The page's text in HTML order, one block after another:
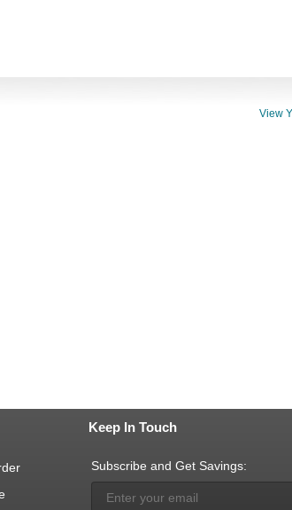
View
Keep In Touch
Subscribe and Get Savings: